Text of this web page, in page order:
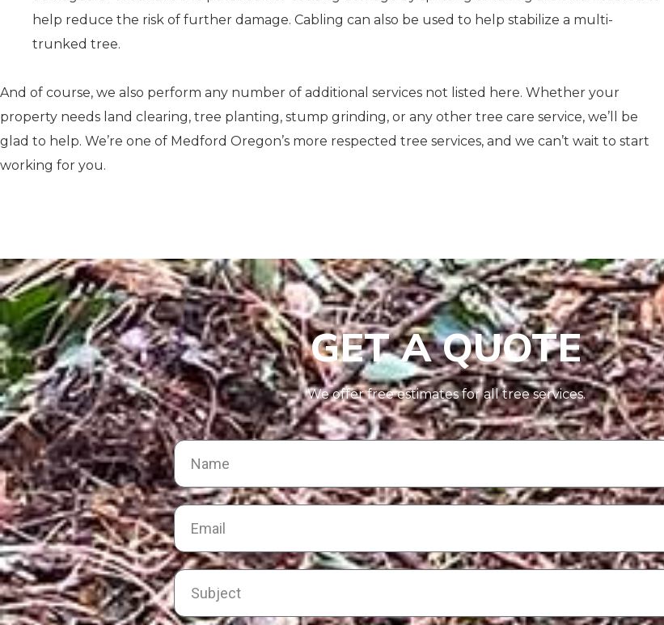
help reduce the risk of further damage. Cabling can also be used to help stabilize a multi-
trunked tree.
And of course, we also perform any number of additional services not listed here. Whether your
property needs land clearing, tree planting, stump grinding, or any other tree care service, we’ll be
glad to help. We’re one of Medford Oregon’s more respected tree services, and we can’t wait to start
working for you.
GET A QUOTE
We offer free estimates for all tree services.